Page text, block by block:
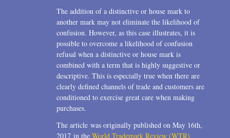
The addition of a distinctive or house mark to
another mark may not eliminate the likelihood of
confusion. However, as this case illustrates, it is
possible to overcome a likelihood of confusion
refusal when a distinctive or house mark is
combined with a term that is highly suggestive or
descriptive. This is especially true when there are
clearly defined channels of trade and customers are
conditioned to exercise great care when making
purchases.
The article was originally published on May 16th,
2017 in the World Trademark Review (WTR).